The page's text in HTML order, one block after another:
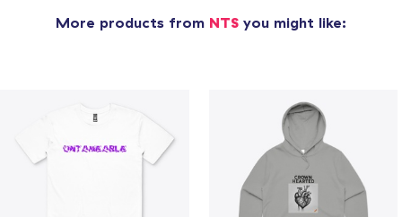
More products from NTS you might like: